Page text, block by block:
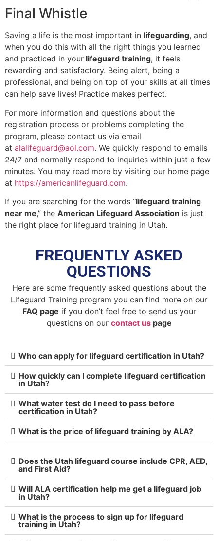
Final Whistle
Saving a life is the most important in lifeguarding, and
when you do this with all the right things you learned
and practiced in your lifeguard training, it feels
rewarding and satisfactory. Being alert, being a
professional, and being on top of your skills at all times
can help save lives! Practice makes perfect.
For more information and questions about the
registration process or problems completing the
program, please contact us via email
at alalifeguard@aol.com. We quickly respond to emails
24/7 and normally respond to inquiries within just a few
minutes. You may read more by visiting our home page
at https://americanlifeguard.com.
If you are searching for the words “lifeguard training
near me,” the American Lifeguard Association is just
the right place for lifeguard training in Utah.
FREQUENTLY ASKED
QUESTIONS
Here are some frequently asked questions about the
Lifeguard Training program you can find more on our
FAQ page if you don’t feel free to send us your
questions on our contact uspage
Who can apply for lifeguard certification in Utah?
How quickly can I complete lifeguard certification
in Utah?
What water test do I need to pass before
certification in Utah?
What is the price of lifeguard training by ALA?
Does the Utah lifeguard course include CPR, AED,
and First Aid?
Will ALA certification help me get a lifeguard job
in Utah?
What is the process to sign up for lifeguard
training in Utah?